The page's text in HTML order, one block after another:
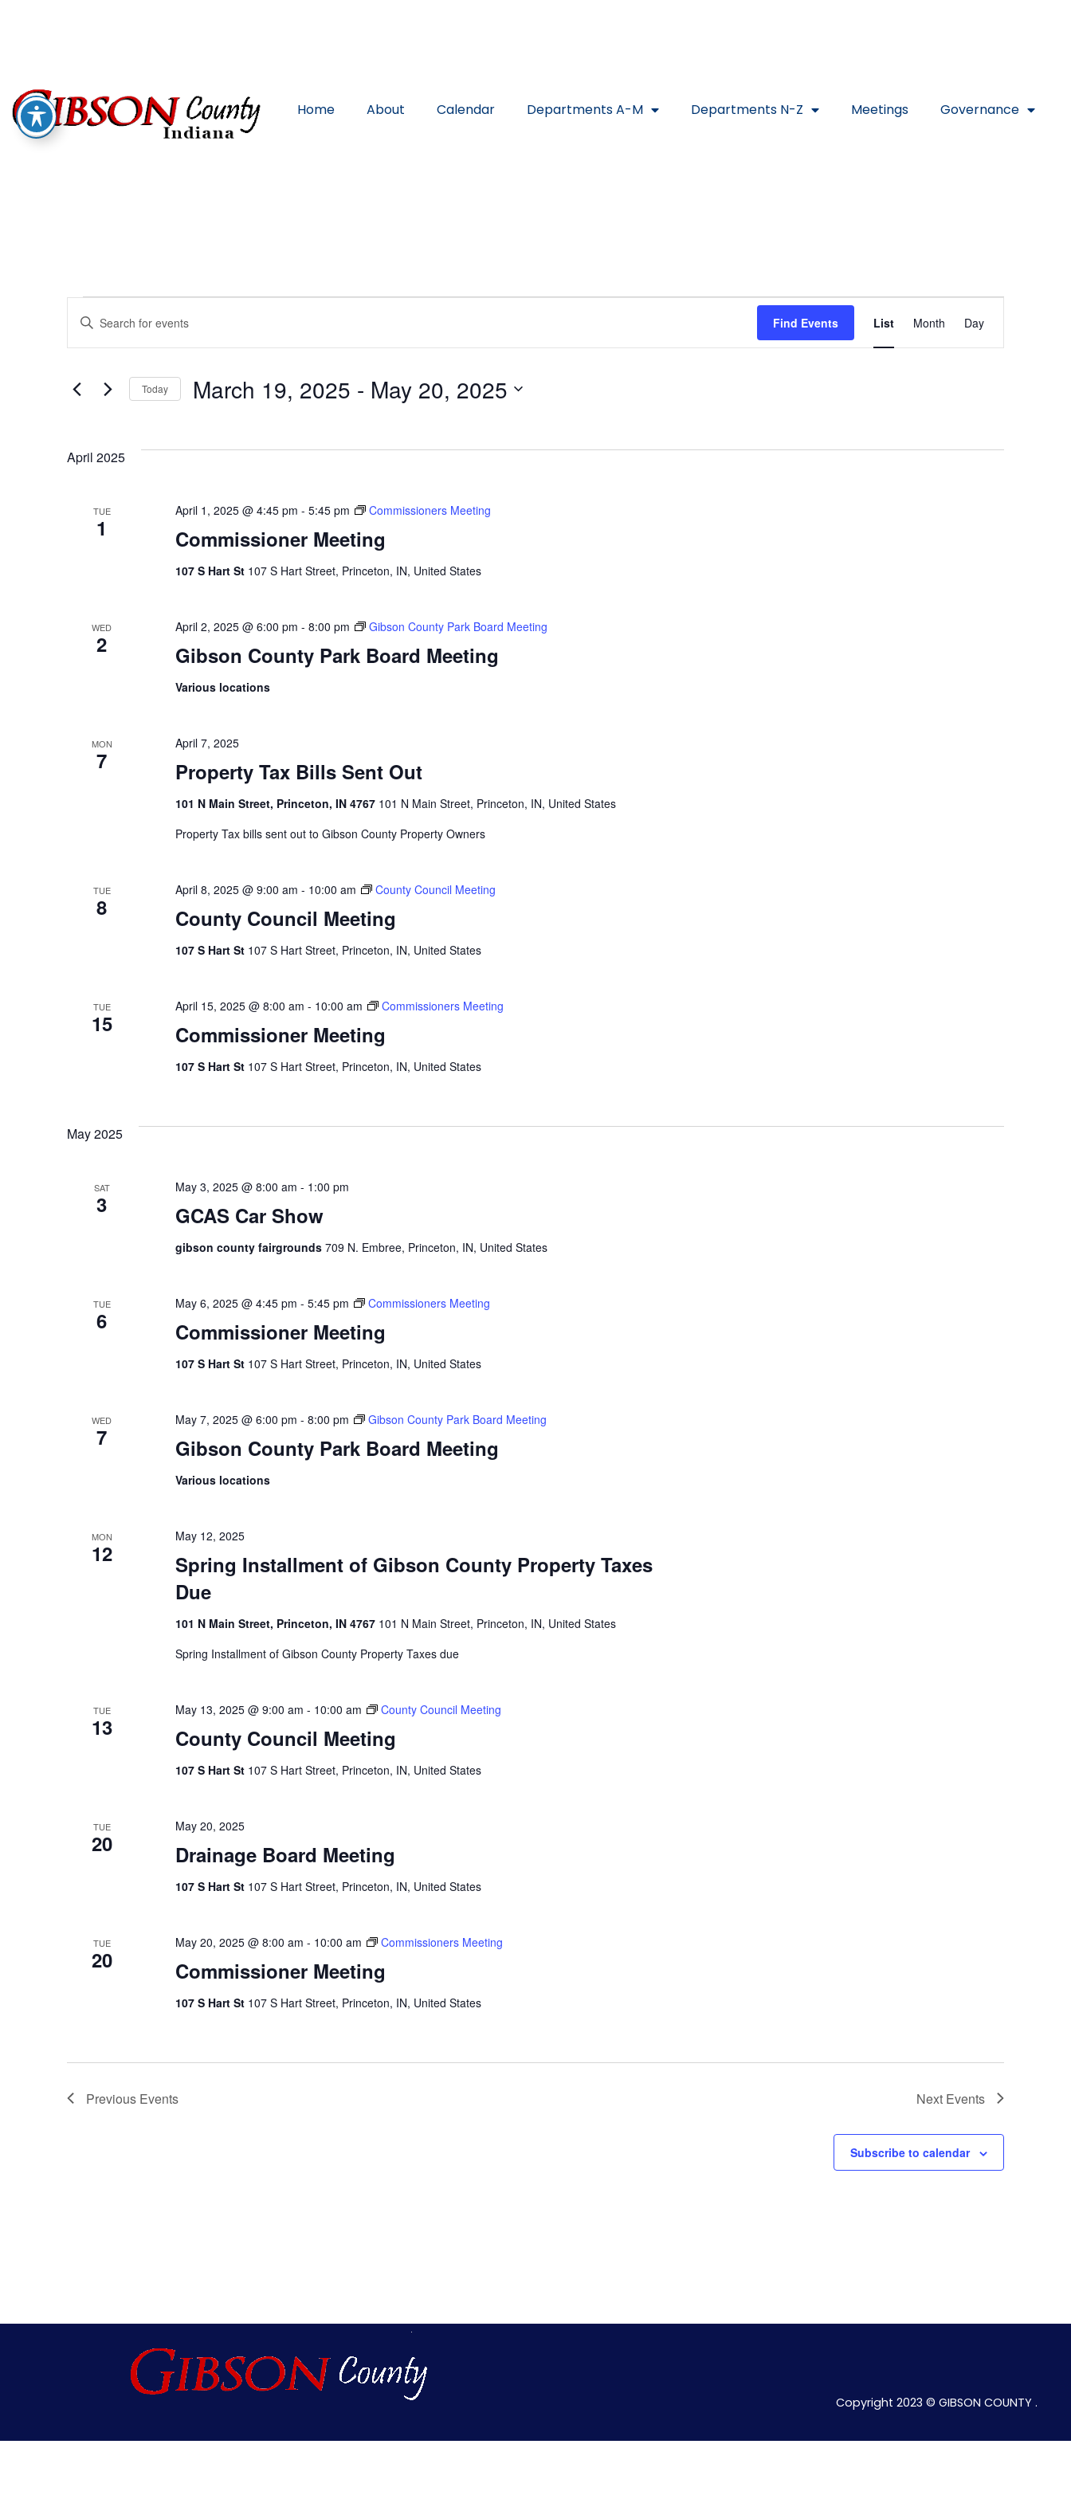
Home About Calendar Departments A-M Departments N-Z Meetings Governance
Events
Search
And
Views
Navigation
Enter
Keyword.
for
Keyword.
Find Events
Event
Views
List Month Day
Today March 19, 2025 - May 20, 2025
April 2025
TUE
1 Commissioner Meeting
April 1, 2025 @ 4:45 pm - 5:45 pm Commissioners Meeting
107 S Hart St 107 S Hart Street, Princeton, IN, United States
WED
2 Gibson County Park Board Meeting
April 2, 2025 @ 6:00 pm - 8:00 pm Gibson County Park Board Meeting
Various locations
MON
7 Property Tax Bills Sent Out
April 7, 2025
101 N Main Street, Princeton, IN 4767 101 N Main Street, Princeton, IN, United States
Property Tax bills sent out to Gibson County Property Owners
TUE
8 County Council Meeting
April 8, 2025 @ 9:00 am - 10:00 am County Council Meeting
107 S Hart St 107 S Hart Street, Princeton, IN, United States
TUE
15 Commissioner Meeting
April 15, 2025 @ 8:00 am - 10:00 am Commissioners Meeting
107 S Hart St 107 S Hart Street, Princeton, IN, United States
May 2025
SAT
3 GCAS Car Show
May 3, 2025 @ 8:00 am - 1:00 pm
gibson county fairgrounds 709 N. Embree, Princeton, IN, United States
TUE
6 Commissioner Meeting
May 6, 2025 @ 4:45 pm - 5:45 pm Commissioners Meeting
107 S Hart St 107 S Hart Street, Princeton, IN, United States
WED
7 Gibson County Park Board Meeting
May 7, 2025 @ 6:00 pm - 8:00 pm Gibson County Park Board Meeting
Various locations
MON
12
Spring Installment of Gibson County Property Taxes
Due
May 12, 2025
101 N Main Street, Princeton, IN 4767 101 N Main Street, Princeton, IN, United States
Spring Installment of Gibson County Property Taxes due
TUE
13 County Council Meeting
May 13, 2025 @ 9:00 am - 10:00 am County Council Meeting
107 S Hart St 107 S Hart Street, Princeton, IN, United States
TUE
20 Drainage Board Meeting
May 20, 2025
107 S Hart St 107 S Hart Street, Princeton, IN, United States
TUE
20 Commissioner Meeting
May 20, 2025 @ 8:00 am - 10:00 am Commissioners Meeting
107 S Hart St 107 S Hart Street, Princeton, IN, United States
Previous Events Next Events
Subscribe to calendar
Copyright 2023 © GIBSON COUNTY .